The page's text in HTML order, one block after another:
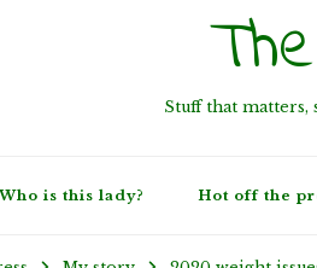
Stuff that
is this lady? Hot off the